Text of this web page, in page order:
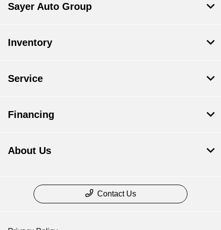
Sayer Auto Group
Inventory
Service
Financing
About Us
Contact Us